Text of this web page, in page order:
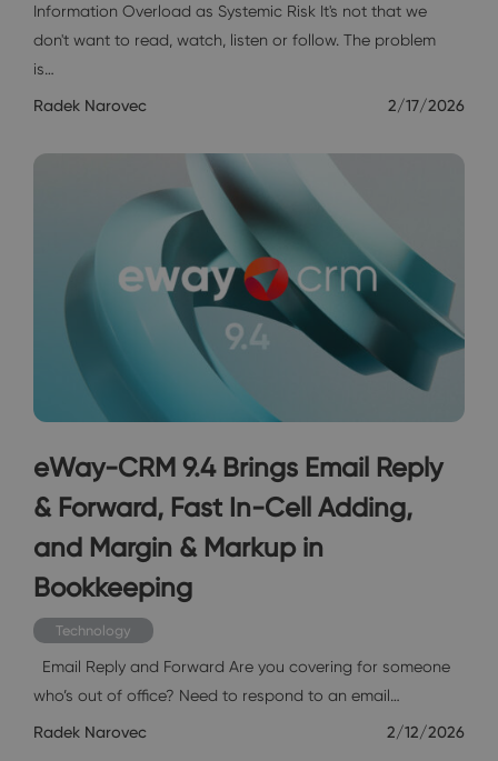
Information Overload as Systemic Risk It's not that we
don't want to read, watch, listen or follow. The problem
is…
Radek Narovec 2/17/2026
eWay-CRM 9.4 Brings Email Reply
& Forward, Fast In-Cell Adding,
and Margin & Markup in
Bookkeeping
Technology
Email Reply and Forward Are you covering for someone
who’s out of office? Need to respond to an email…
Radek Narovec 2/12/2026